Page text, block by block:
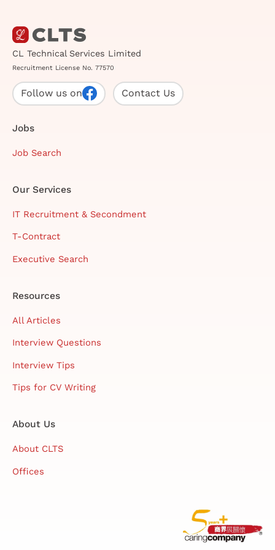
CL Technical Services Limited
Recruitment License No. 77570
Follow us on Contact Us
Jobs
Job Search
Our Services
IT Recruitment & Secondment
T-Contract
Executive Search
Resources
All Articles
Interview Questions
Interview Tips
Tips for CV Writing
About Us
About CLTS
Offices